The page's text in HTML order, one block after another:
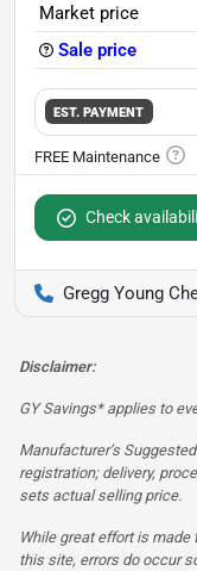
Market price
Sale price
EST. PAYMENT
Check
Gregg Young
Disclaimer:
GY Savings* applies to
Manufacturer’s
registration; delivery,
sets actual selling price.
While great effort is
this site, errors do occur